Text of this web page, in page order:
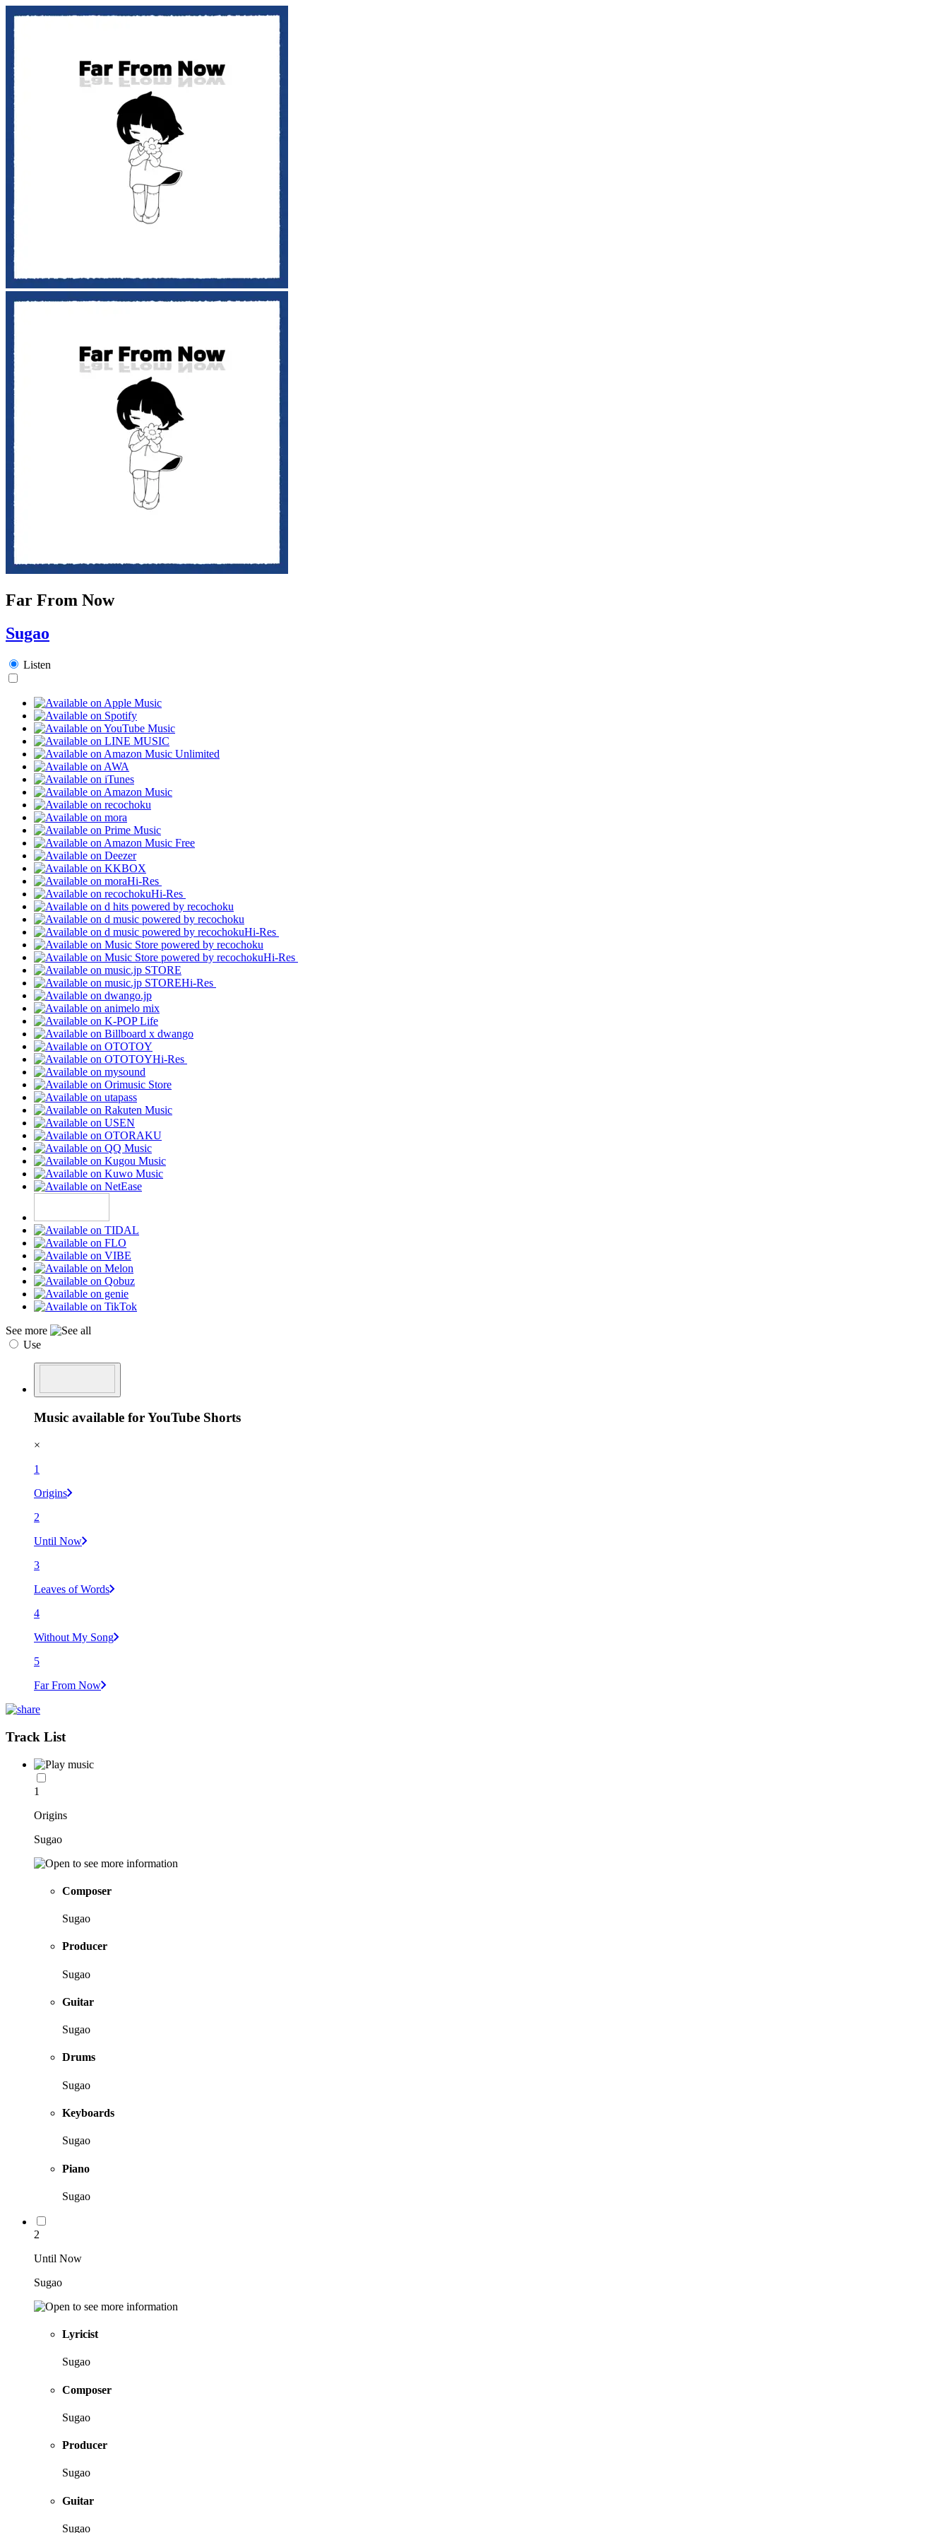
Far From Now
Sugao
Listen
Hi-Res
Hi-Res
Hi-Res
Hi-Res
Hi-Res
Hi-Res
See more
Use
Music available for YouTube Shorts
×
1
Origins
2
Until Now
3
Leaves of Words
4
Without My Song
5
Far From Now
Track List
1
Origins
Sugao
Composer
Sugao
Producer
Sugao
Guitar
Sugao
Drums
Sugao
Keyboards
Sugao
Piano
Sugao
2
Until Now
Sugao
Lyricist
Sugao
Composer
Sugao
Producer
Sugao
Guitar
Sugao